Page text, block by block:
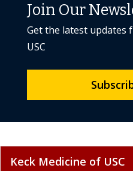
Join Our
Get the latest updates
USC
Keck Medicine of USC